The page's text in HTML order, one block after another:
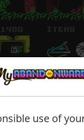
use of